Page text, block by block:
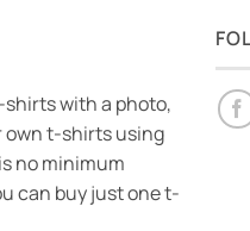
with a photo,
own t-shirts using
no minimum
can buy just one t-